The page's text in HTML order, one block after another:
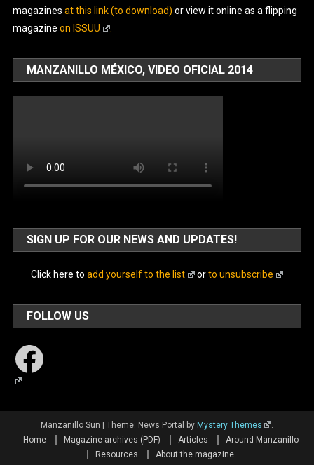
magazines at this link (to download) or view it online as a flipping
magazine on ISSUU .
MANZANILLO MÉXICO, VIDEO OFICIAL 2014
SIGN UP FOR OUR NEWS AND UPDATES!
Click here to add yourself to the list orto unsubscribe
FOLLOW US
Facebook
Manzanillo Sun Theme: News Portal by Mystery Themes
.
Home
Magazine archives (PDF) Articles
Around Manzanillo
Resources
About the magazine